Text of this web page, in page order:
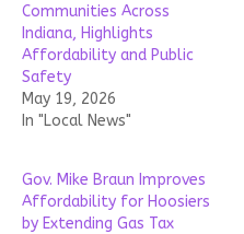
Communities Across
Indiana, Highlights
Affordability and Public
Safety
May 19, 2026
In "Local News"
Gov. Mike Braun Improves
Affordability for Hoosiers
by Extending Gas Tax